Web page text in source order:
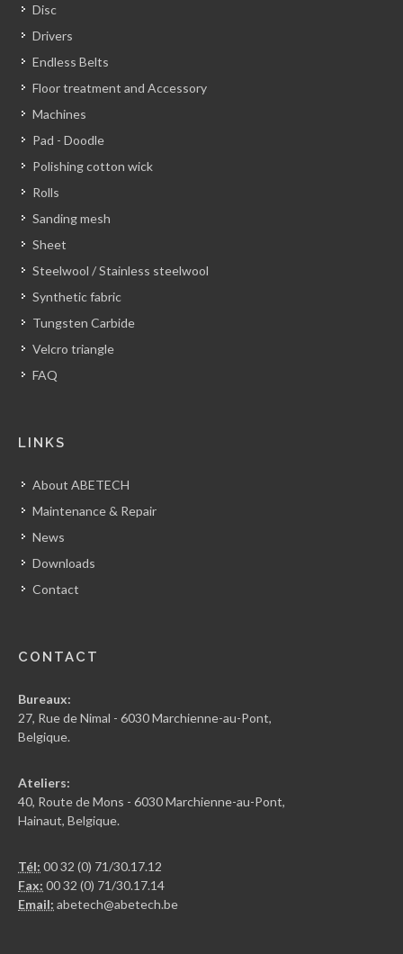
Disc
Drivers
Endless Belts
Floor treatment and Accessory
Machines
Pad - Doodle
Polishing cotton wick
Rolls
Sanding mesh
Sheet
Steelwool / Stainless steelwool
Synthetic fabric
Tungsten Carbide
Velcro triangle
FAQ
LINKS
About ABETECH
Maintenance & Repair
News
Downloads
Contact
CONTACT
Bureaux:
27, Rue de Nimal - 6030 Marchienne-au-Pont,
Belgique.
Ateliers:
40, Route de Mons - 6030 Marchienne-au-Pont,
Hainaut, Belgique.
Tél: 00 32 (0) 71/30.17.12
Fax: 00 32 (0) 71/30.17.14
Email: abetech@abetech.be